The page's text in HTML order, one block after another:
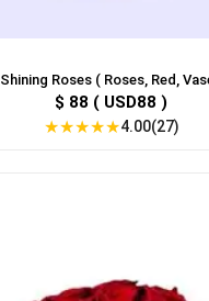
Shining Roses ( Roses, Red,
$ 88 ( USD88 )
★★★★★4.00(27)